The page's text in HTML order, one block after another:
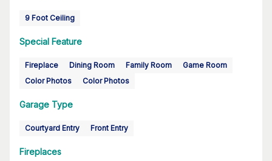
9 Foot Ceiling
Special Feature
Fireplace Dining Room Family Room
Game Room
Color Photos
Color Photos
Garage Type
Courtyard Entry Front Entry
Fireplaces